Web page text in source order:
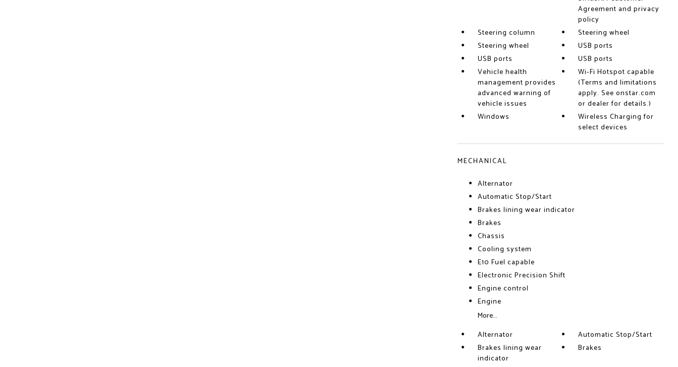
Agreement and privacy
policy
Steering column
Steering wheel
Steering wheel
USB ports
USB ports
USB ports
Vehicle health
management provides
advanced warning of
vehicle issues
Wi-Fi Hotspot capable
(Terms and limitations
apply. See onstar.com
or dealer for details.)
Windows
Wireless Charging for
select devices
MECHANICAL
Alternator
Automatic Stop/Start
Brakes lining wear indicator
Brakes
Chassis
Cooling system
E10 Fuel capable
Electronic Precision Shift
Engine control
Engine
More...
Alternator
Automatic Stop/Start
Brakes lining wear
indicator
Brakes